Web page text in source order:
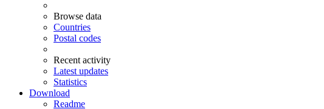
Browse data
Countries
Postal codes
Recent activity
Latest updates
Statistics
Download
Readme